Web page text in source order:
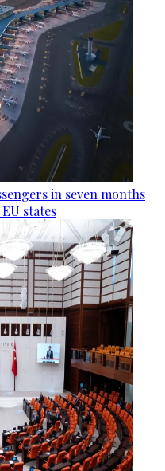
in seven months
states